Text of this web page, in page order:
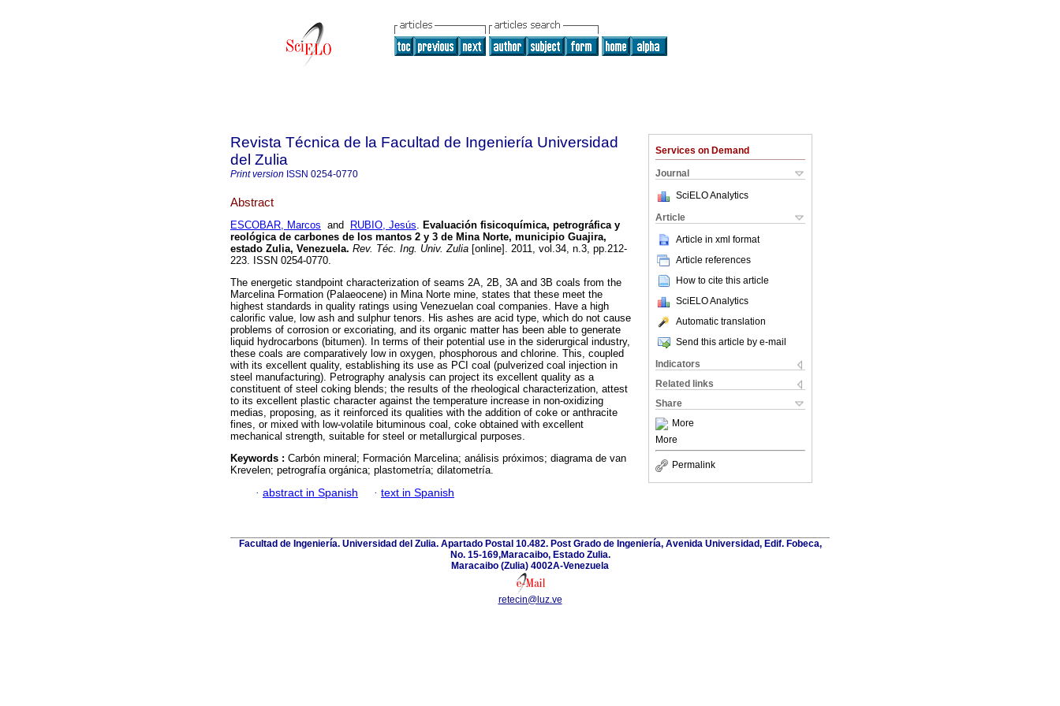
Services on Demand
Journal
SciELO Analytics
Article
Article in xml format
Article references
How to cite this article
SciELO Analytics
Automatic translation
Send this article by e-mail
Indicators
Related links
Share
More
More
Permalink
Revista Técnica de la Facultad de Ingeniería Universidad
del Zulia
Print version ISSN 0254-0770
Abstract
ESCOBAR, Marcos and RUBIO, Jesús. Evaluación fisicoquímica, petrográfica y
reológica de carbones de los mantos 2 y 3 de Mina Norte, municipio Guajira,
estado Zulia, Venezuela. Rev. Téc. Ing. Univ. Zulia [online]. 2011, vol.34, n.3, pp.212-
223. ISSN 0254-0770.
The energetic standpoint characterization of seams 2A, 2B, 3A and 3B coals from the
Marcelina Formation (Palaeocene) in Mina Norte mine, states that these meet the
highest standards in quality ratings using Venezuelan coal companies. Have a high
calorific value, low ash and sulphur tenors. His ashes are acid type, which do not cause
problems of corrosion or excoriating, and its organic matter has been able to generate
liquid hydrocarbons (bitumen). In terms of their potential use in the siderurgical industry,
these coals are comparatively low in oxygen, phosphorous and chlorine. This, coupled
with its excellent quality, establishing its use as PCI coal (pulverized coal injection in
steel manufacturing). Petrography analysis can project its excellent quality as a
constituent of steel coking blends; the results of the rheological characterization, attest
to its excellent plastic character against the temperature increase in non-oxidizing
medias, proposing, as it reinforced its qualities with the addition of coke or anthracite
fines, or mixed with low-volatile bituminous coal, coke obtained with excellent
mechanical strength, suitable for steel or metallurgical purposes.
Keywords : Carbón mineral; Formación Marcelina; análisis próximos; diagrama de van
Krevelen; petrografía orgánica; plastometría; dilatometría.
· abstract in Spanish · text in Spanish
Facultad de Ingeniería. Universidad del Zulia. Apartado Postal 10.482. Post Grado de Ingeniería, Avenida Universidad, Edif. Fobeca,
No. 15-169,Maracaibo, Estado Zulia.
Maracaibo (Zulia) 4002A-Venezuela
retecin@luz.ve